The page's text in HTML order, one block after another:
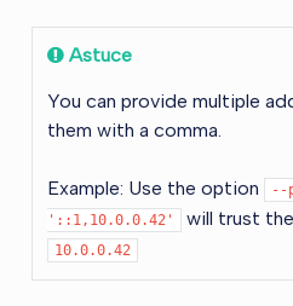
Astuce
You can provide multiple
them with a comma.
Example: Use the option
--
'::1,10.0.0.42'
will trust
10.0.0.42